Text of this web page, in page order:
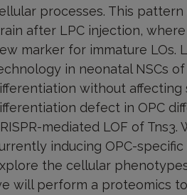
processes. This
after LPC injection,
marker for immature LOs.
in neonatal NSCs
without affecting
defect in OPC
mediated LOF of
inducing OPC-
the cellular
will perform a proteomics